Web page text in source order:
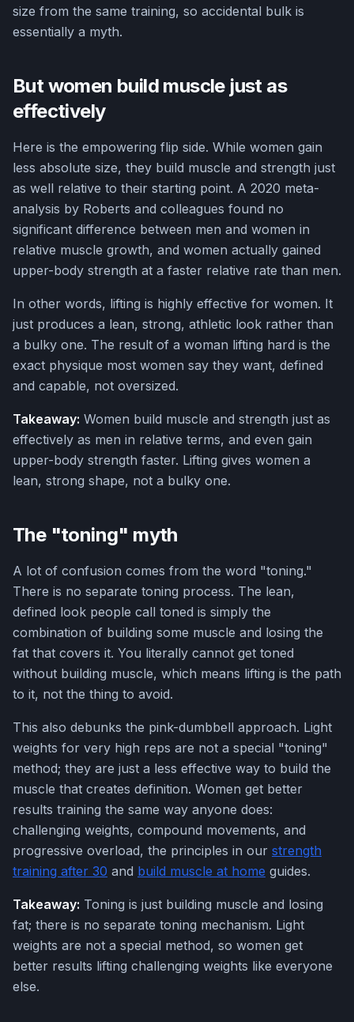
size from the same training, so accidental bulk is
essentially a myth.
But women build muscle just as
effectively
Here is the empowering flip side. While women gain
less absolute size, they build muscle and strength just
as well relative to their starting point. A 2020 meta-
analysis by Roberts and colleagues found no
significant difference between men and women in
relative muscle growth, and women actually gained
upper-body strength at a faster relative rate than men.
In other words, lifting is highly effective for women. It
just produces a lean, strong, athletic look rather than
a bulky one. The result of a woman lifting hard is the
exact physique most women say they want, defined
and capable, not oversized.
Takeaway: Women build muscle and strength just as
effectively as men in relative terms, and even gain
upper-body strength faster. Lifting gives women a
lean, strong shape, not a bulky one.
The "toning" myth
A lot of confusion comes from the word "toning."
There is no separate toning process. The lean,
defined look people call toned is simply the
combination of building some muscle and losing the
fat that covers it. You literally cannot get toned
without building muscle, which means lifting is the path
to it, not the thing to avoid.
This also debunks the pink-dumbbell approach. Light
weights for very high reps are not a special "toning"
method; they are just a less effective way to build the
muscle that creates definition. Women get better
results training the same way anyone does:
challenging weights, compound movements, and
progressive overload, the principles in our strength
training after 30 and build muscle at home guides.
Takeaway: Toning is just building muscle and losing
fat; there is no separate toning mechanism. Light
weights are not a special method, so women get
better results lifting challenging weights like everyone
else.